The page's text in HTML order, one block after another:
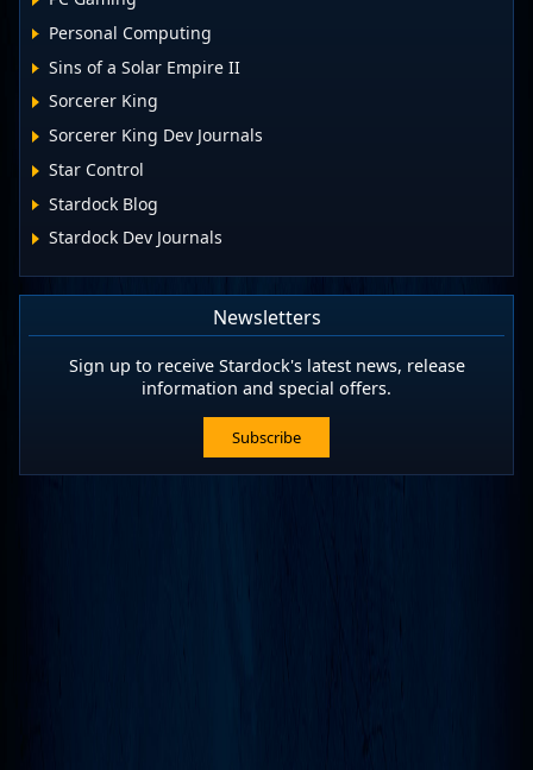
Personal Computing
Sins of a Solar Empire II
Sorcerer King
Sorcerer King Dev Journals
Star Control
Stardock Blog
Stardock Dev Journals
Newsletters
Sign up to receive Stardock's latest news, release
information and special offers.
Subscribe